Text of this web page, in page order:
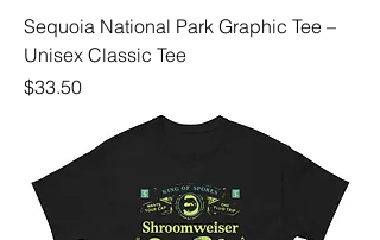
Sequoia National Park Graphic Tee –
Unisex Classic Tee
Price
$33.50